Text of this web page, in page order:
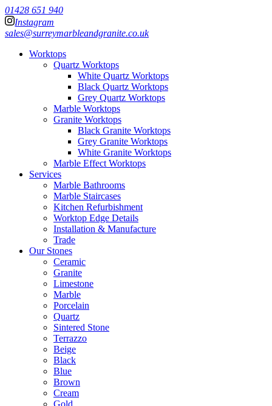
01428 651 940
Instagram
sales@surreymarbleandgranite.co.uk
Worktops
Quartz Worktops
White Quartz Worktops
Black Quartz Worktops
Grey Quartz Worktops
Marble Worktops
Granite Worktops
Black Granite Worktops
Grey Granite Worktops
White Granite Worktops
Marble Effect Worktops
Services
Marble Bathrooms
Marble Staircases
Kitchen Refurbishment
Worktop Edge Details
Installation & Manufacture
Trade
Our Stones
Ceramic
Granite
Limestone
Marble
Porcelain
Quartz
Sintered Stone
Terrazzo
Beige
Black
Blue
Brown
Cream